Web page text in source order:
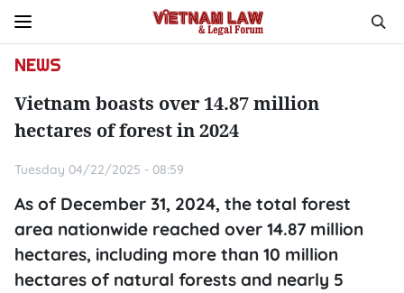
NEWS
Vietnam boasts over 14.87 million
hectares of forest in 2024
Tuesday 04/22/2025 - 08:59
As of December 31, 2024, the total forest
area nationwide reached over 14.87 million
hectares, including more than 10 million
hectares of natural forests and nearly 5